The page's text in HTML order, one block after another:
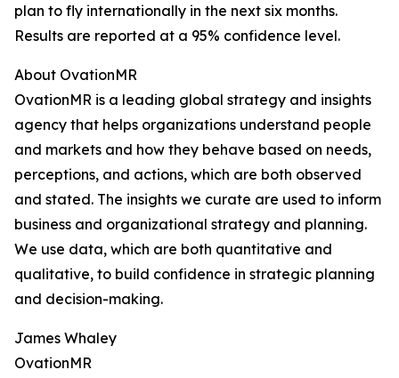
plan to fly internationally in the next six months.
Results are reported at a 95% confidence level.
About OvationMR
OvationMR is a leading global strategy and insights
agency that helps organizations understand people
and markets and how they behave based on needs,
perceptions, and actions, which are both observed
and stated. The insights we curate are used to inform
business and organizational strategy and planning.
We use data, which are both quantitative and
qualitative, to build confidence in strategic planning
and decision-making.
James Whaley
OvationMR